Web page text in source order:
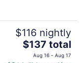
$116 nightly
The
price
$137 total
Aug 16 - Aug 17